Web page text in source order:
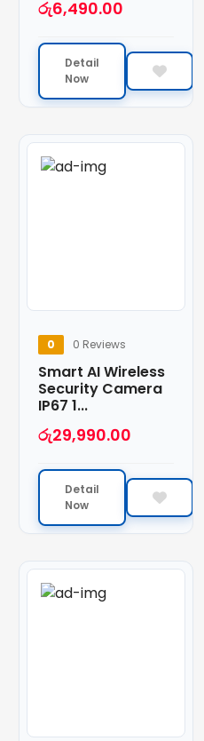
රු6,490.00
Detail
Now
0 0 Reviews
Smart AI Wireless
Security Camera
IP67 1...
රු29,990.00
Detail
Now